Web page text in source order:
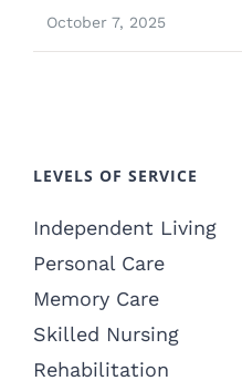
October 7, 2025
LEVELS OF SERVICE
Independent Living
Personal Care
Memory Care
Skilled Nursing
Rehabilitation